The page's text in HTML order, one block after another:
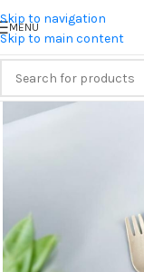
Skip to navigation
Skip to main content
MENU